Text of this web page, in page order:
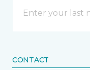
CONTACT